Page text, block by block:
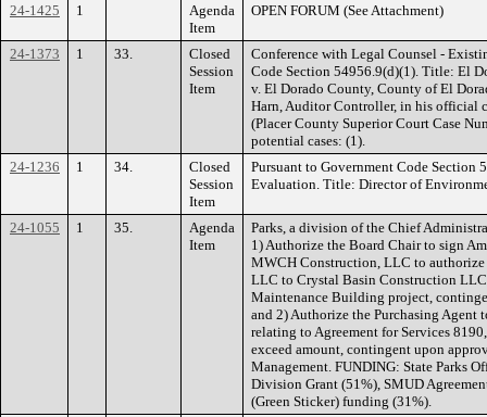
24-1425
1
Agenda
Item
OPEN FORUM (See Attachment)
24-1373 1 33.
Closed
Session
Item
Conference with Legal Counsel -
Code Section 54956.9(d)(1). Title: El
v. El Dorado County, County of El
Harn, Auditor Controller, in his official
(Placer County Superior Court Case
potential cases: (1).
24-1236
1 34.
Closed
Session
Item
Pursuant to Government Code Section
Evaluation. Title: Director of
24-1055 1 35.
Agenda
Item
Parks, a division of the Chief
1) Authorize the Board Chair to sign
MWCH Construction, LLC to
LLC to Crystal Basin Construction
Maintenance Building project,
and 2) Authorize the Purchasing Agent
relating to Agreement for Services
exceed amount, contingent upon
Management. FUNDING: State Parks
Division Grant (51%), SMUD
(Green Sticker) funding (31%).